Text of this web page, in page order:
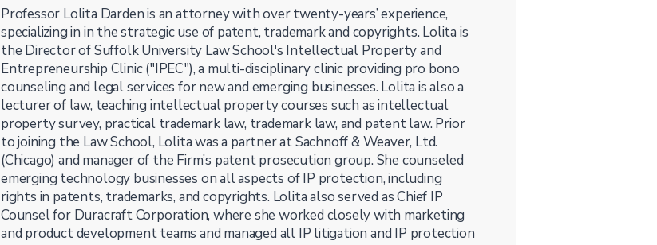
Professor Lolita Darden is an attorney with over twenty-years’ experience,
specializing in in the strategic use of patent, trademark and copyrights. Lolita is
the Director of Suffolk University Law School's Intellectual Property and
Entrepreneurship Clinic ("IPEC"), a multi-disciplinary clinic providing pro bono
counseling and legal services for new and emerging businesses. Lolita is also a
lecturer of law, teaching intellectual property courses such as intellectual
property survey, practical trademark law, trademark law, and patent law. Prior
to joining the Law School, Lolita was a partner at Sachnoff & Weaver, Ltd.
(Chicago) and manager of the Firm’s patent prosecution group. She counseled
emerging technology businesses on all aspects of IP protection, including
rights in patents, trademarks, and copyrights. Lolita also served as Chief IP
Counsel for Duracraft Corporation, where she worked closely with marketing
and product development teams and managed all IP litigation and IP protection